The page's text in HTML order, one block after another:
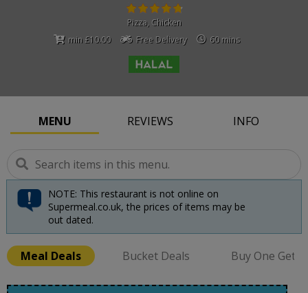
Pizza, Chicken
min £10.00
Free Delivery 60 mins
MENU REVIEWS INFO
NOTE: This restaurant is not online on
Supermeal.co.uk, the prices of items may be
out dated.
Meal Deals Bucket Deals Buy One Get